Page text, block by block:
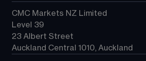
CMC Markets NZ Limited
Level 39
23 Albert Street
Auckland Central 1010, Auckland